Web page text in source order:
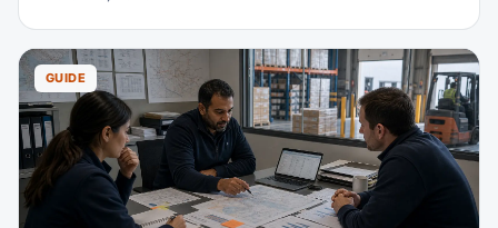
pros need to know about nearshoring to Mexico.
Start here. You'll learn where to manufacture, how to
ship cross-border, USMCA rules of origin, and the
infrastructure that links Mexican factories to US
shoppers. All in one place.
GUIDE